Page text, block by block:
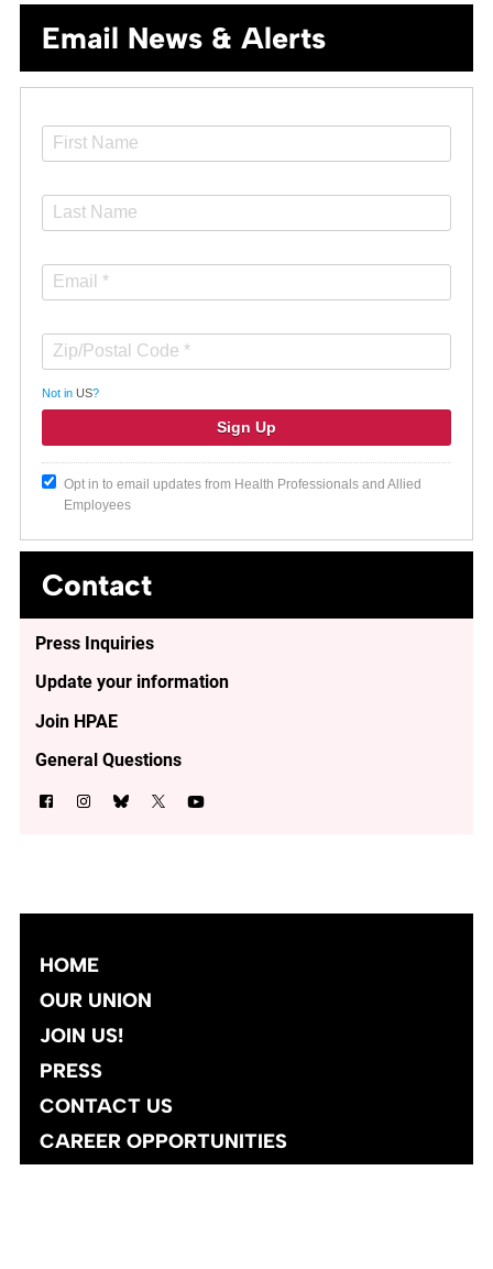
Email News & Alerts
Not in US?
Opt in to email updates from Health Professionals and Allied
Employees
Contact
Press Inquiries
Update your information
Join HPAE
General Questions
HOME
OUR UNION
JOIN US!
PRESS
CONTACT US
CAREER OPPORTUNITIES